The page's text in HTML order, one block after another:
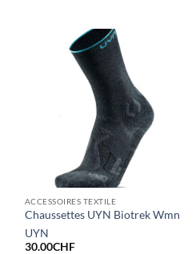
ACCESSOIRES TEXTILE
Chaussettes UYN Biotrek Wmn
UYN
30.00CHF